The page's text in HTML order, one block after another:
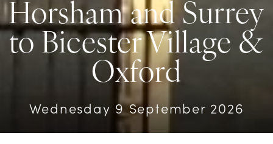
Horsham and Surrey
to Bicester Village &
Oxford
Wednesday 9 September 2026